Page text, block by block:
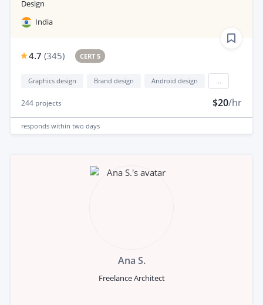
Design
India
4.7 (345) CERT 5
Graphics design Brand design Android design
244 projects $20/hr
responds within two days
Ana S.
Freelance Architect